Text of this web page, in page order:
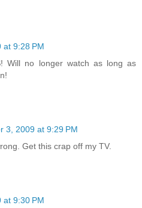
at 9:28 PM
Will no longer watch as long as
3, 2009 at 9:29 PM
Get this crap off my TV.
at 9:30 PM